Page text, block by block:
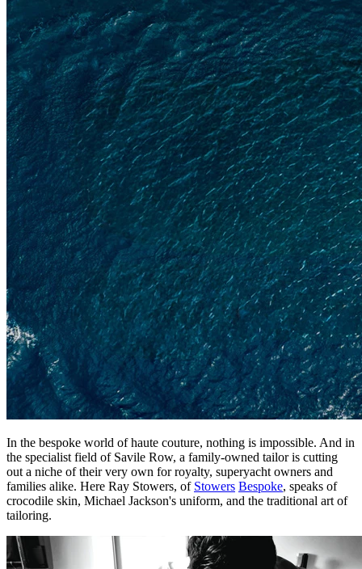
In the bespoke world of haute couture, nothing is impossible. And in
the specialist field of Savile Row, a family-owned tailor is cutting
out a niche of their very own for royalty, superyacht owners and
families alike. Here Ray Stowers, of Stowers Bespoke, speaks of
crocodile skin, Michael Jackson's uniform, and the traditional art of
tailoring.